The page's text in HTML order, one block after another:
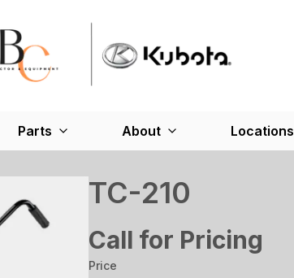
Parts About Locations
TC-210
Call for Pricing
Price